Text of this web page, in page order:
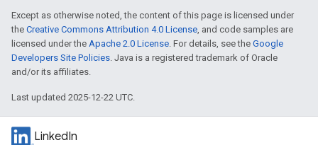
Except as otherwise noted, the content of this page is licensed under
the Creative Commons Attribution 4.0 License, and code samples are
licensed under the Apache 2.0 License. For details, see the Google
Developers Site Policies. Java is a registered trademark of Oracle
and/or its affiliates.
Last updated 2025-12-22 UTC.
LinkedIn